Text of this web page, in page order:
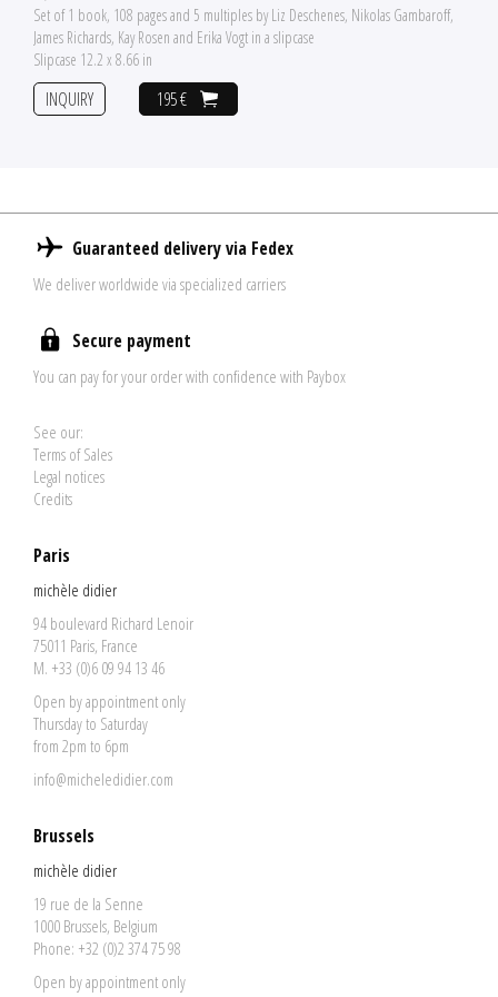
Set of 1 book, 108 pages and 5 multiples by Liz Deschenes, Nikolas Gambaroff,
James Richards, Kay Rosen and Erika Vogt in a slipcase
Slipcase 12.2 x 8.66 in
195 €
INQUIRY
Guaranteed delivery via Fedex
We deliver worldwide via specialized carriers
Secure payment
You can pay for your order with confidence with Paybox
See our:
Terms of Sales
Legal notices
Credits
Paris
michèle didier
94 boulevard Richard Lenoir
75011 Paris, France
M. +33 (0)6 09 94 13 46
Open by appointment only
Thursday to Saturday
from 2pm to 6pm
info@micheledidier.com
Brussels
michèle didier
19 rue de la Senne
1000 Brussels, Belgium
Phone: +32 (0)2 374 75 98
Open by appointment only